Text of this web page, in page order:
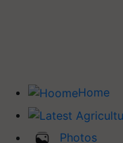
Home
Photos